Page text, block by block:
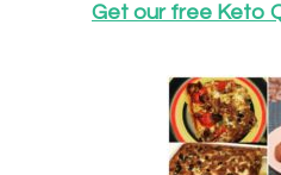
Get our free Keto